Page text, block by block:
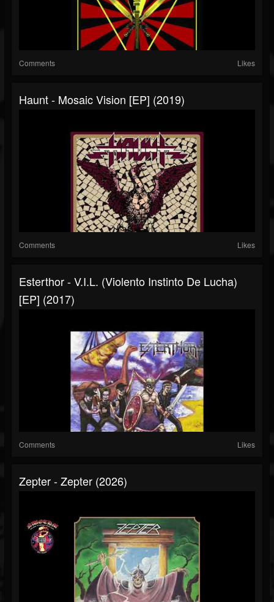
Comments Likes
Haunt - Mosaic Vision [EP] (2019)
Comments Likes
Esterthor - V.I.L. (Violento Instinto De Lucha)
[EP] (2017)
Comments Likes
Zepter - Zepter (2026)